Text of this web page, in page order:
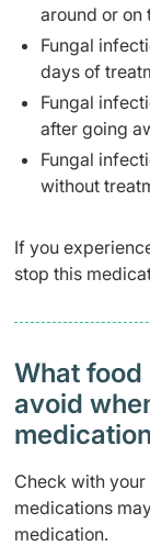
around or on
Fungal
days of
Fungal
after going
Fungal
without
If you
stop this
What food
avoid
Check with
medications
medication.